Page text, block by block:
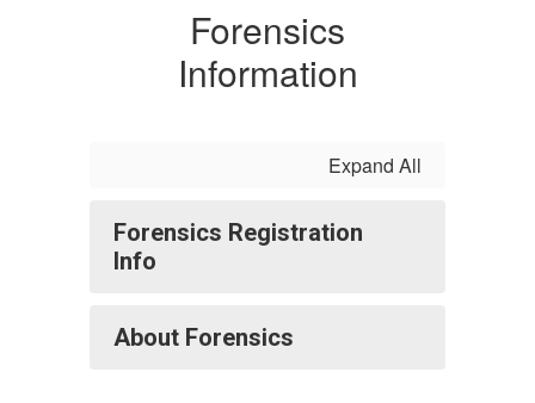
Forensics
Information
Expand All
Forensics Registration
Info
About Forensics